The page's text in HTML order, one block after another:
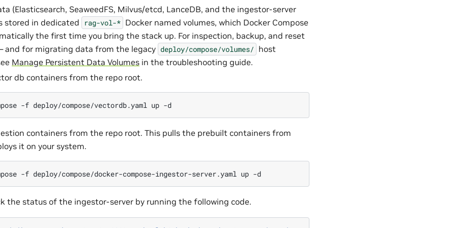
(Elasticsearch, SeaweedFS, Milvus/etcd, LanceDB, and the ingestor-server
stored in dedicated
rag-vol-* Docker named volumes, which Docker Compose
the first time you bring the stack up. For inspection, backup, and reset
and for migrating data from the legacy deploy/compose/volumes/ host
Manage Persistent Data Volumes in the troubleshooting guide.
db containers from the repo root.
-f deploy/compose/vectordb.yaml up
containers from the repo root. This pulls the prebuilt containers from
it on your system.
-f deploy/compose/docker-compose-ingestor-server.yaml up
the status of the ingestor-server by running the following code.